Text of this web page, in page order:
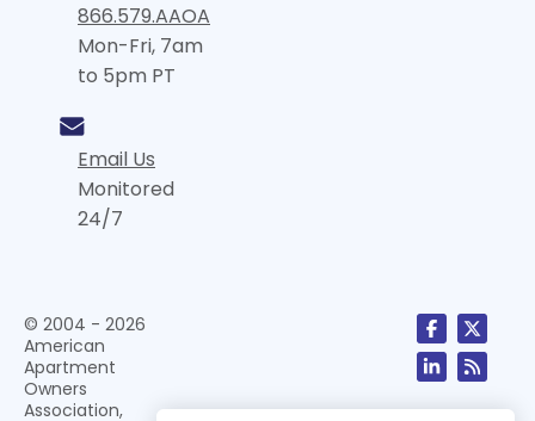
866.579.AAOA
Mon-Fri, 7am
to 5pm PT
Email Us
Monitored
24/7
© 2004 - 2026
American
Apartment
Owners
Association,